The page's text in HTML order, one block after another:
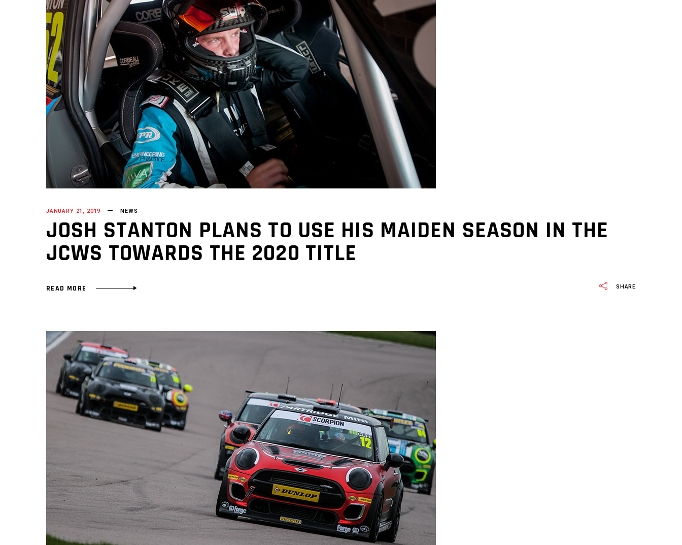
JANUARY 21, 2019 NEWS
JOSH STANTON PLANS TO USE HIS MAIDEN SEASON IN THE
JCWS TOWARDS THE 2020 TITLE
READ MORE SHARE